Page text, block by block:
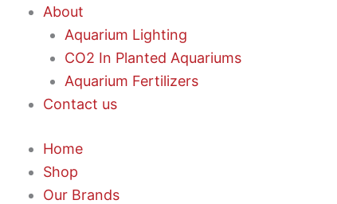
About
Aquarium Lighting
CO2 In Planted Aquariums
Aquarium Fertilizers
Contact us
Home
Shop
Our Brands